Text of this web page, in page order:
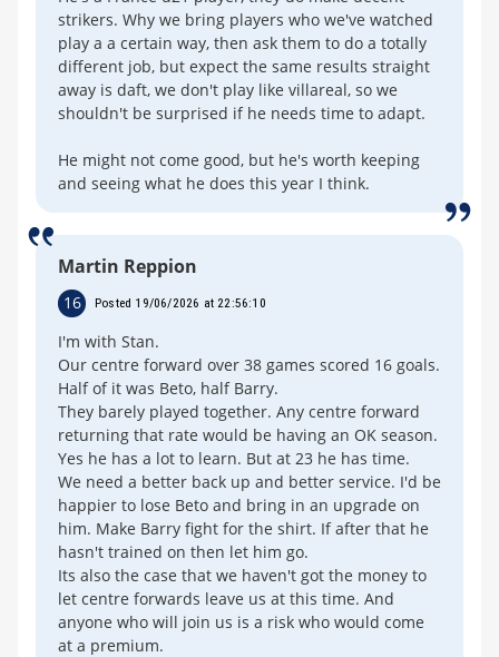
strikers. Why we bring players who we've watched
play a a certain way, then ask them to do a totally
different job, but expect the same results straight
away is daft, we don't play like villareal, so we
shouldn't be surprised if he needs time to adapt.
He might not come good, but he's worth keeping
and seeing what he does this year I think.
Martin Reppion
16 Posted 19/06/2026 at 22:56:10
I'm with Stan.
Our centre forward over 38 games scored 16 goals.
Half of it was Beto, half Barry.
They barely played together. Any centre forward
returning that rate would be having an OK season.
Yes he has a lot to learn. But at 23 he has time.
We need a better back up and better service. I'd be
happier to lose Beto and bring in an upgrade on
him. Make Barry fight for the shirt. If after that he
hasn't trained on then let him go.
Its also the case that we haven't got the money to
let centre forwards leave us at this time. And
anyone who will join us is a risk who would come
at a premium.